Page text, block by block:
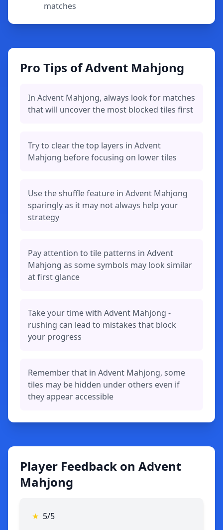
matches
Pro Tips of Advent Mahjong
In Advent Mahjong, always look for matches
that will uncover the most blocked tiles first
Try to clear the top layers in Advent
Mahjong before focusing on lower tiles
Use the shuffle feature in Advent Mahjong
sparingly as it may not always help your
strategy
Pay attention to tile patterns in Advent
Mahjong as some symbols may look similar
at first glance
Take your time with Advent Mahjong -
rushing can lead to mistakes that block
your progress
Remember that in Advent Mahjong, some
tiles may be hidden under others even if
they appear accessible
Player Feedback on Advent
Mahjong
★ 5/5